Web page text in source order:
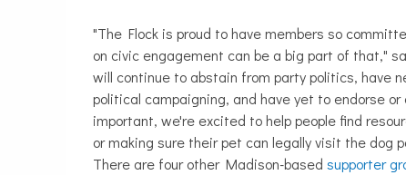
"The Flock is proud to have members so
on civic engagement can be a big part of that,"
will continue to abstain from party politics, have
political campaigning, and have yet to endorse
important, we're excited to help people find
or making sure their pet can legally visit the dog
There are four other Madison-based supporter